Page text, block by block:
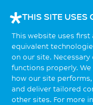
THIS SITE USES
This website uses
equivalent
on our site.
functions properly.
how our site
and deliver tailored
other sites. For more